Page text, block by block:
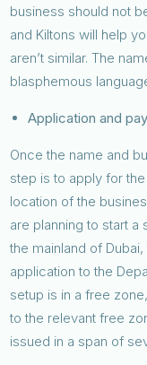
business should not
and Kiltons will help
aren’t similar. The
blasphemous
Application and
Once the name and
step is to apply for
location of the
are planning to start
the mainland of
application to the
setup is in a free
to the relevant free
issued in a span of